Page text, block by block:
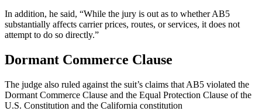
In addition, he said, “While the jury is out as to whether AB5
substantially affects carrier prices, routes, or services, it does not
attempt to do so directly.”
Dormant Commerce Clause
The judge also ruled against the suit’s claims that AB5 violated the
Dormant Commerce Clause and the Equal Protection Clause of the
U.S. Constitution and the California constitution